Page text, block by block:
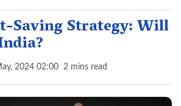
Saving Strategy: Will
2024 02:00 2 mins read